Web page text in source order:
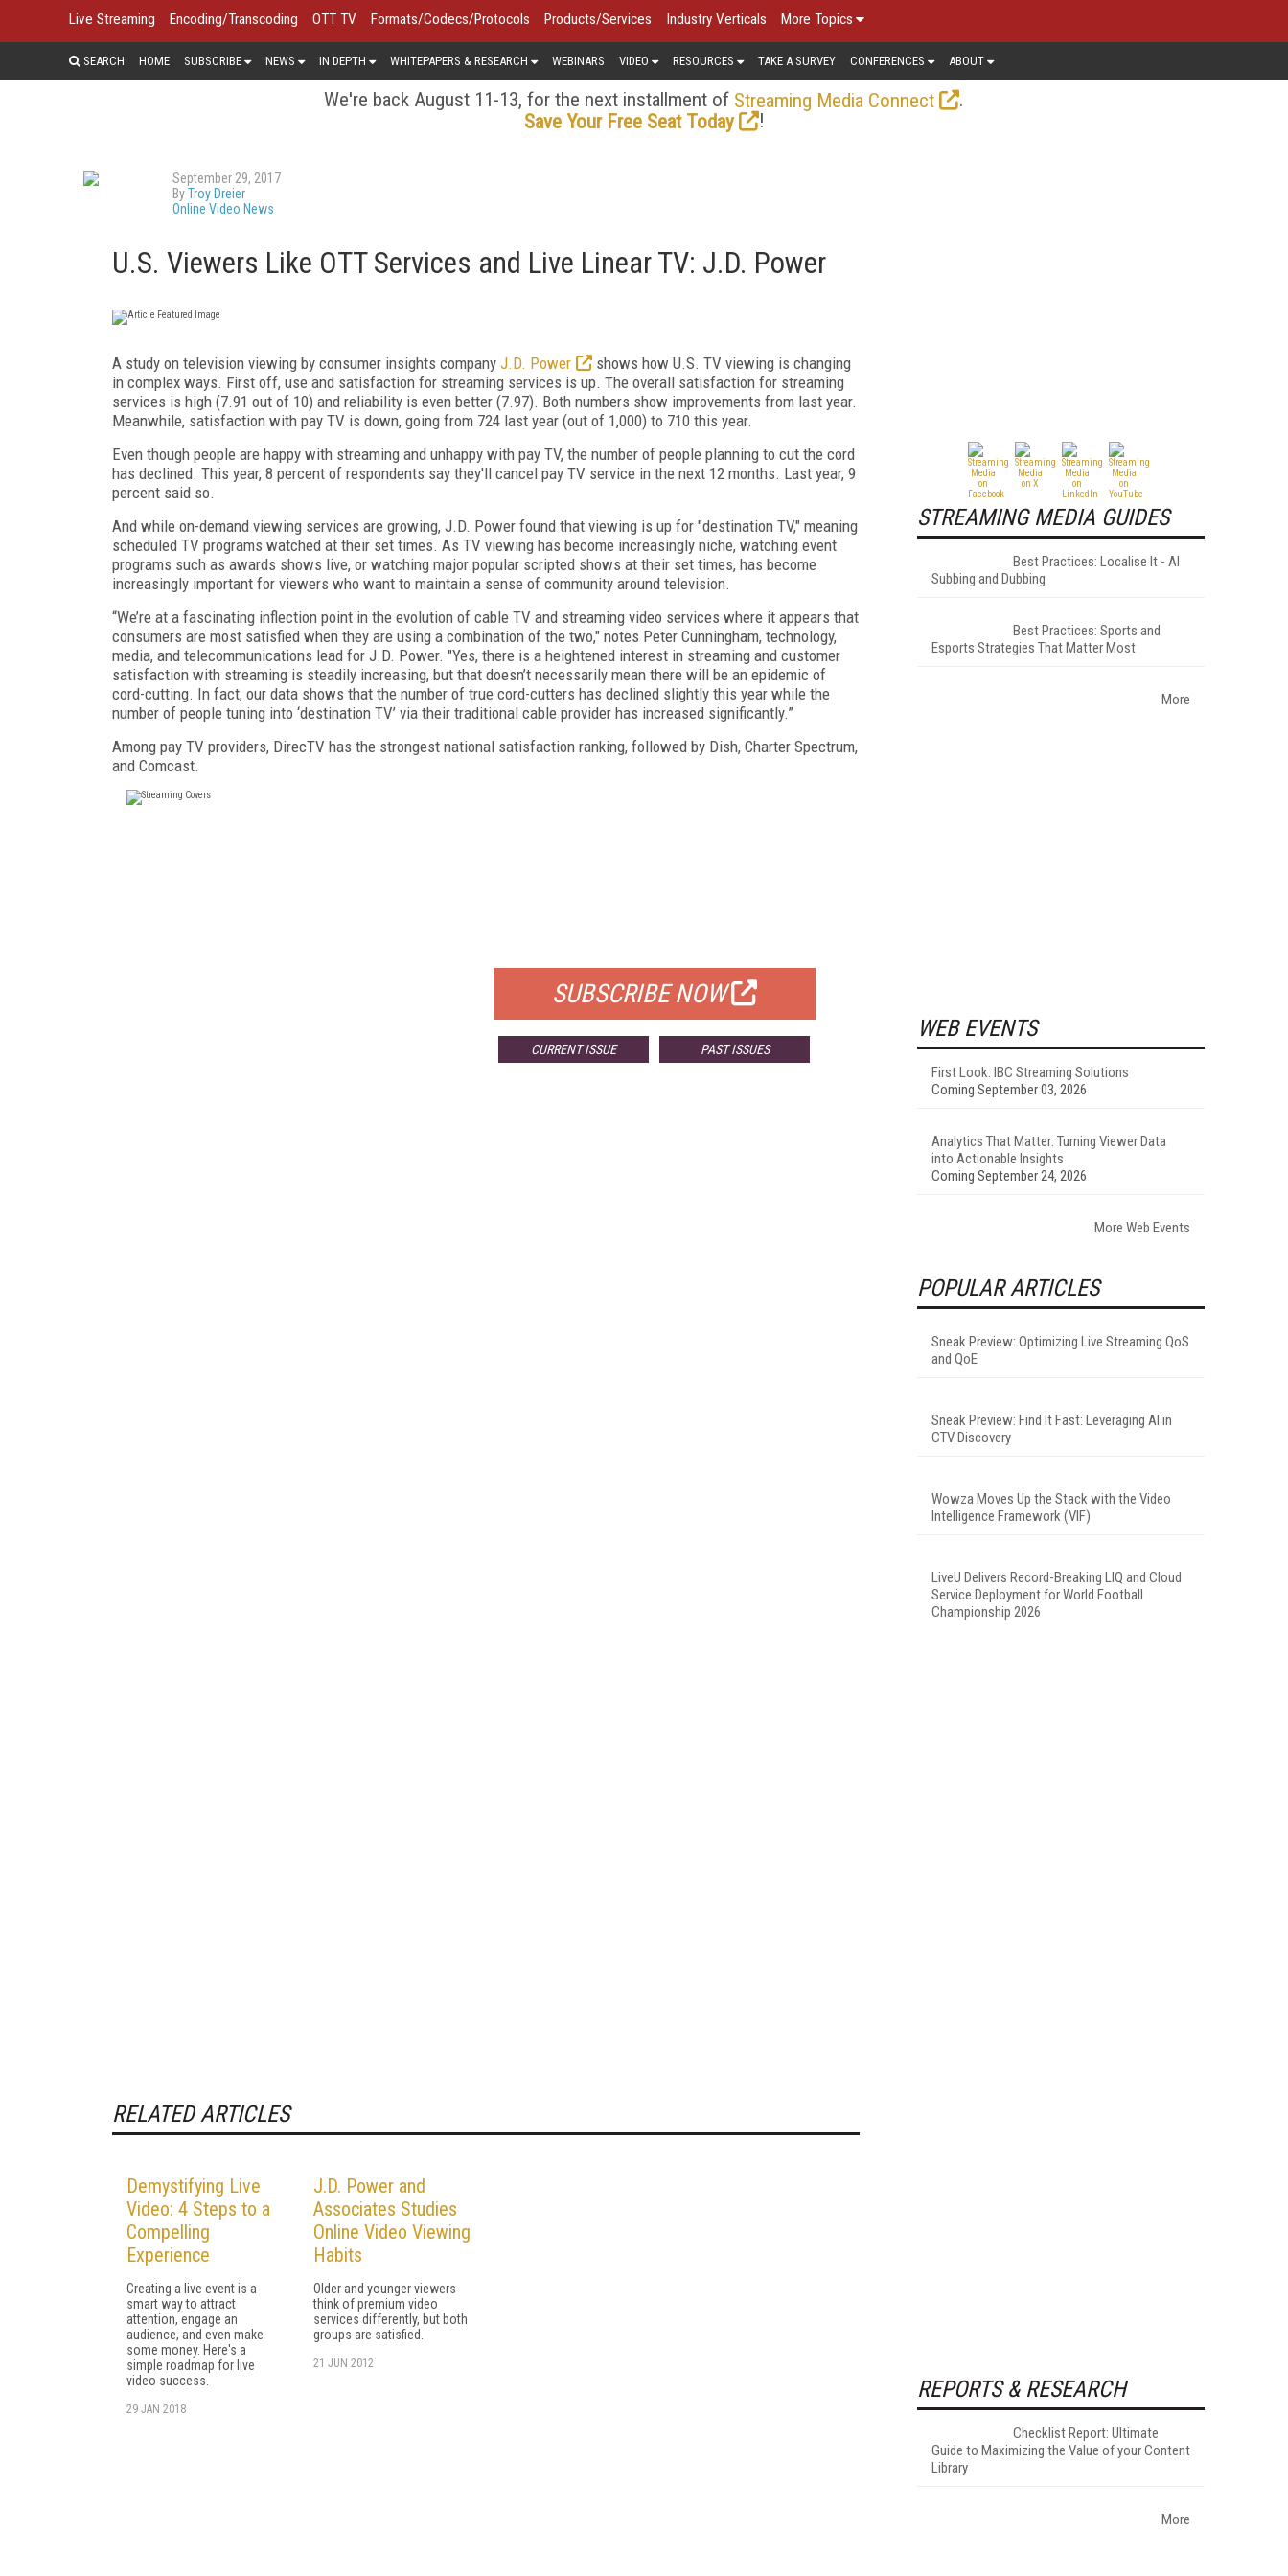
Live Streaming Encoding/Transcoding OTT TV Formats/Codecs/Protocols Products/Services Industry Verticals More Topics
SEARCH HOME SUBSCRIBE NEWS IN DEPTH WHITEPAPERS & RESEARCH WEBINARS VIDEO RESOURCES TAKE A SURVEY CONFERENCES ABOUT
We're back August 11-13, for the next installment of Streaming Media Connect
.
Save Your Free Seat Today
!
September 29, 2017
ByTroy Dreier
Online Video News
U.S. Viewers Like OTT Services and Live Linear TV: J.D. Power
A study on television viewing by consumer insights company J.D. Power
shows how U.S. TV viewing is changing
in complex ways. First off, use and satisfaction for streaming services is up. The overall satisfaction for streaming
services is high (7.91 out of 10) and reliability is even better (7.97). Both numbers show improvements from last year.
Meanwhile, satisfaction with pay TV is down, going from 724 last year (out of 1,000) to 710 this year.
Even though people are happy with streaming and unhappy with pay TV, the number of people planning to cut the cord
has declined. This year, 8 percent of respondents say they'll cancel pay TV service in the next 12 months. Last year, 9
percent said so.
And while on-demand viewing services are growing, J.D. Power found that viewing is up for "destination TV," meaning
scheduled TV programs watched at their set times. As TV viewing has become increasingly niche, watching event
programs such as awards shows live, or watching major popular scripted shows at their set times, has become
increasingly important for viewers who want to maintain a sense of community around television.
“We’re at a fascinating inflection point in the evolution of cable TV and streaming video services where it appears that
consumers are most satisfied when they are using a combination of the two," notes Peter Cunningham, technology,
media, and telecommunications lead for J.D. Power. "Yes, there is a heightened interest in streaming and customer
satisfaction with streaming is steadily increasing, but that doesn’t necessarily mean there will be an epidemic of
cord-cutting. In fact, our data shows that the number of true cord-cutters has declined slightly this year while the
number of people tuning into ‘destination TV’ via their traditional cable provider has increased significantly.”
Among pay TV providers, DirecTV has the strongest national satisfaction ranking, followed by Dish, Charter Spectrum,
and Comcast.
SUBSCRIBE NOW
CURRENT ISSUE PAST ISSUES
RELATED ARTICLES
Demystifying Live
Video: 4 Steps to a
Compelling
Experience
Creating a live event is a
smart way to attract
attention, engage an
audience, and even make
some money. Here's a
simple roadmap for live
video success.
29 JAN 2018
J.D. Power and
Associates Studies
Online Video Viewing
Habits
Older and younger viewers
think of premium video
services differently, but both
groups are satisfied.
21 JUN 2012
STREAMING MEDIA GUIDES
Best Practices: Localise It - AI
Subbing and Dubbing
Best Practices: Sports and
Esports Strategies That Matter Most
More
WEB EVENTS
First Look: IBC Streaming Solutions
Coming September 03, 2026
Analytics That Matter: Turning Viewer Data
into Actionable Insights
Coming September 24, 2026
More Web Events
POPULAR ARTICLES
Sneak Preview: Optimizing Live Streaming QoS
and QoE
Sneak Preview: Find It Fast: Leveraging AI in
CTV Discovery
Wowza Moves Up the Stack with the Video
Intelligence Framework (VIF)
LiveU Delivers Record-Breaking LIQ and Cloud
Service Deployment for World Football
Championship 2026
REPORTS & RESEARCH
Checklist Report: Ultimate
Guide to Maximizing the Value of your Content
Library
More